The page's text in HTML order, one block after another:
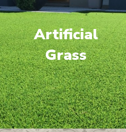
Artificial
Grass